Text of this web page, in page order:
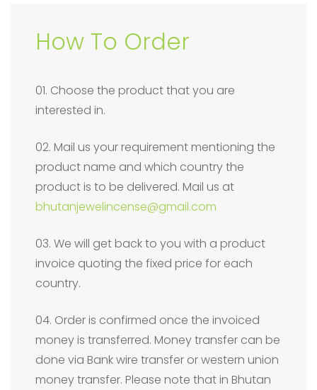
How To Order
01. Choose the product that you are
interested in.
02. Mail us your requirement mentioning the
product name and which country the
product is to be delivered. Mail us at
bhutanjewelincense@gmail.com
03. We will get back to you with a product
invoice quoting the fixed price for each
country.
04. Order is confirmed once the invoiced
money is transferred. Money transfer can be
done via Bank wire transfer or western union
money transfer. Please note that in Bhutan